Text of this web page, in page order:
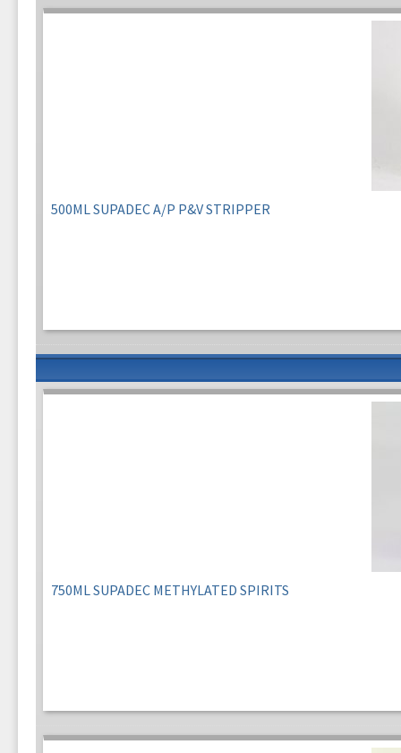
500ML SUPADEC A/P P&V STRIPPER
750ML SUPADEC METHYLATED SPIRITS